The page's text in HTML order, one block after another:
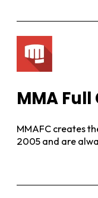
MMA
MMAFC creates
2005 and are